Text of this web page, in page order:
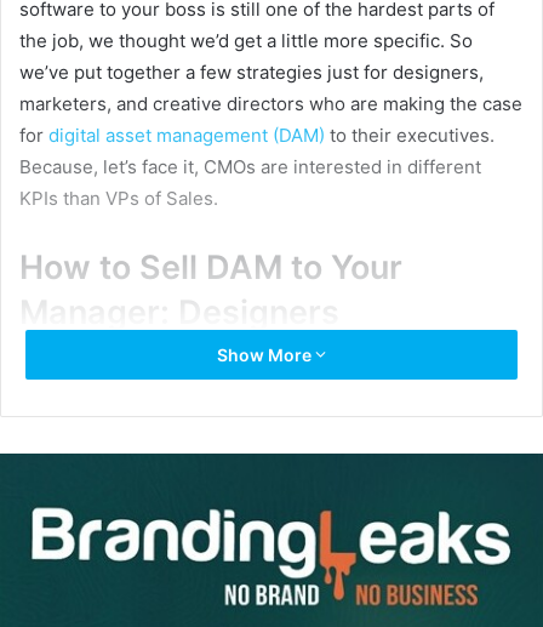
software to your boss is still one of the hardest parts of
the job, we thought we’d get a little more specific. So
we’ve put together a few strategies just for designers,
marketers, and creative directors who are making the case
for digital asset management (DAM) to their executives.
Because, let’s face it, CMOs are interested in different
KPIs than VPs of Sales.
How to Sell DAM to Your
Manager: Designers
The DAM case for designers? Time saved and more
photo, or in-progress campaign creative. Are you picturing
Show More